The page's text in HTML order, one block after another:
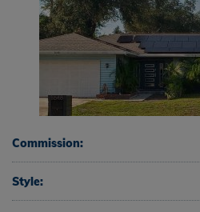
Commission:
Style: